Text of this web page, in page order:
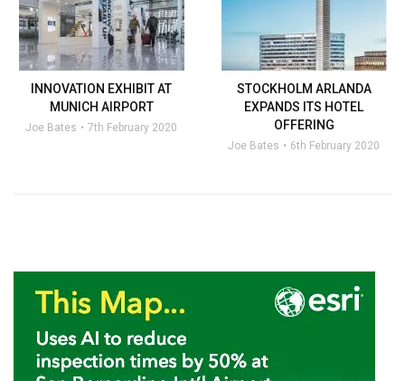
INNOVATION EXHIBIT AT
MUNICH AIRPORT
Joe Bates 7th February 2020
STOCKHOLM ARLANDA
EXPANDS ITS HOTEL
OFFERING
Joe Bates 6th February 2020